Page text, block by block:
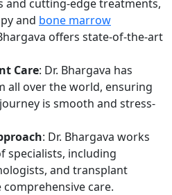
and cutting-edge treatments,
and bone marrow
offers state-of-the-art
Care: Dr. Bhargava has
all over the world, ensuring
is smooth and stress-
: Dr. Bhargava works
specialists, including
and transplant
care.